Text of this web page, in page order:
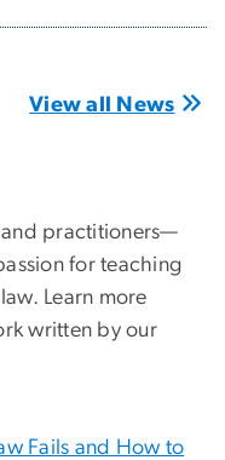
View all News
and practitioners—
for teaching
Learn more
written by our
Fails and How to